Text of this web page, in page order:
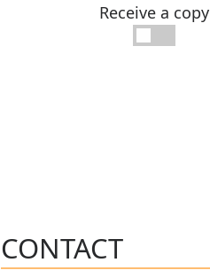
Receive a copy
CONTACT